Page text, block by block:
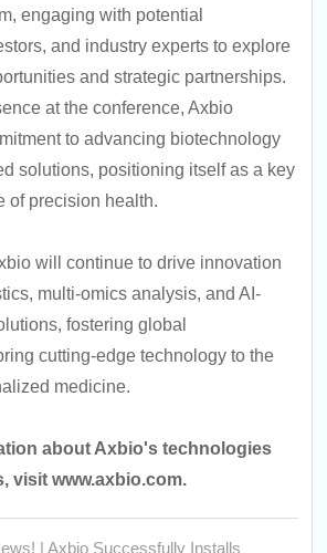
engaging with potential
and industry experts to explore
and strategic partnerships.
at the conference, Axbio
to advancing biotechnology
solutions, positioning itself as a key
of precision health.
will continue to drive innovation
multi-omics analysis, and AI-
fostering global
cutting-edge technology to the
medicine.
about Axbio's technologies
visitwww.axbio.com.
| Axbio Successfully Installs